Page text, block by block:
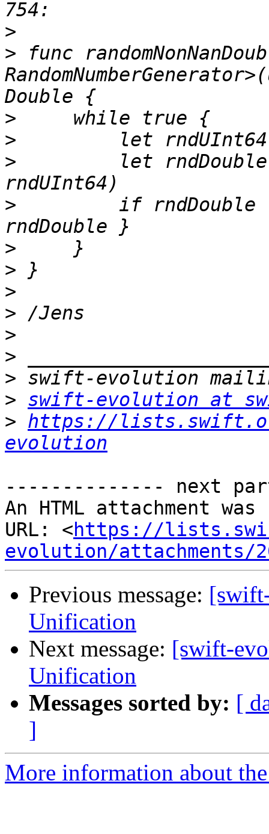
>
> func
>
>
>
let
>
if rndDouble
>
>
>
>
>
>
>
> swift-evolution at
> https://
evolution
-------------- next
An HTML attachment
URL: <https://
evolution/attachments/
Previous message:
Unification
Next message: [swift-
Unification
Messages sorted by: [
]
More information about